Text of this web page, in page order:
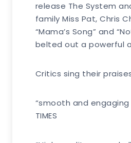
release The System
family Miss Pat, Chris
“Mama’s Song” and
belted out a powerful
Critics sing their
“smooth and
TIMES